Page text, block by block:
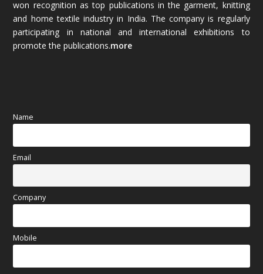
October 2025 (89)
September 2025
May 2025(67)
April 2025
March 2025(70)
won recognition as top publications in the garment, knitting
and home textile industry in India. The company is regularly
participating in national and international exhibitions to
promote the publications.more
Name
Email
Company
Mobile